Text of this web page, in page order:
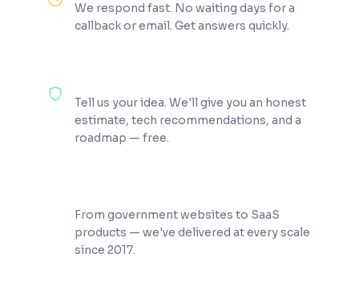
We respond fast. No waiting days for a
callback or email. Get answers quickly.
Tell us your idea. We'll give you an honest
estimate, tech recommendations, and a
roadmap — free.
From government websites to SaaS
products — we've delivered at every scale
since 2017.